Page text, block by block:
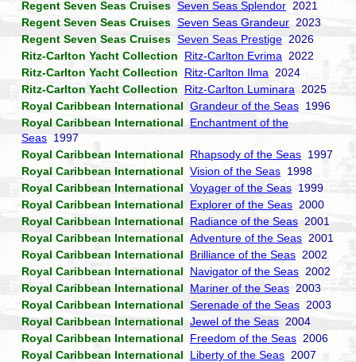
Regent Seven Seas Cruises Seven Seas Splendor 2021
Regent Seven Seas Cruises Seven Seas Grandeur 2023
Regent Seven Seas Cruises Seven Seas Prestige 2026
Ritz-Carlton Yacht Collection
Ritz-Carlton Evrima 2022
Ritz-Carlton Yacht Collection
Ritz-Carlton Ilma 2024
Ritz-Carlton Yacht Collection
Ritz-Carlton Luminara 2025
Royal Caribbean International Grandeur of the Seas 1996
Royal Caribbean International
Enchantment of the
Seas 1997
Royal Caribbean International
Rhapsody of the Seas 1997
Royal Caribbean International Vision of the Seas 1998
Royal Caribbean International Voyager of the Seas 1999
Royal Caribbean International
Explorer of the Seas 2000
Royal Caribbean International
Radiance of the Seas 2001
Royal Caribbean International Adventure of the Seas 2001
Royal Caribbean International
Brilliance of the Seas 2002
Royal Caribbean International
Navigator of the Seas 2002
Royal Caribbean International
Mariner of the Seas 2003
Royal Caribbean International Serenade of the Seas 2003
Royal Caribbean International Jewel of the Seas 2004
Royal Caribbean International
Freedom of the Seas 2006
Royal Caribbean International
Liberty of the Seas 2007